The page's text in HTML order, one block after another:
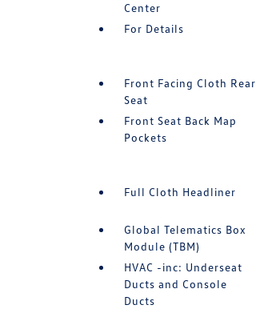
Center
For Details
Front Facing Cloth Rear
Seat
Front Seat Back Map
Pockets
Full Cloth Headliner
Global Telematics Box
Module (TBM)
HVAC -inc: Underseat
Ducts and Console
Ducts